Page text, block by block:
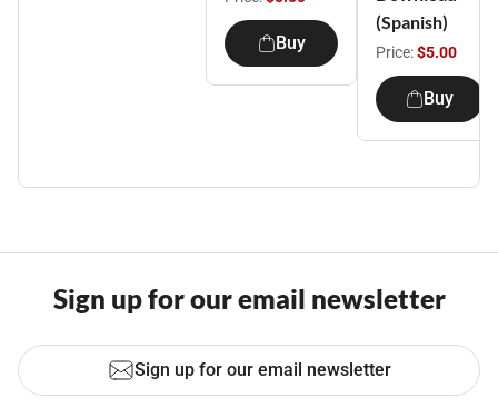
Buy
(Spanish)
Price:$5.00
Buy
Sign up for our email newsletter
Sign up for our email newsletter